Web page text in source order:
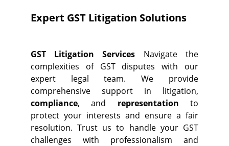
Expert GST Litigation Solutions
GST Litigation Services Navigate the
complexities of GST disputes with our
expert legal team. We provide
comprehensive support in litigation,
compliance, and representation to
protect your interests and ensure a fair
resolution. Trust us to handle your GST
challenges with professionalism and